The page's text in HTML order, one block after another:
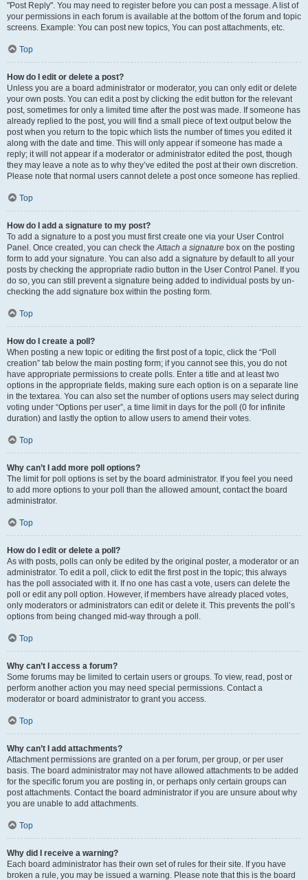
"Post Reply". You may need to register before you can post a message. A list of
your permissions in each forum is available at the bottom of the forum and topic
screens. Example: You can post new topics, You can post attachments, etc.
Top
How do I edit or delete a post?
Unless you are a board administrator or moderator, you can only edit or delete
your own posts. You can edit a post by clicking the edit button for the relevant
post, sometimes for only a limited time after the post was made. If someone has
already replied to the post, you will find a small piece of text output below the
post when you return to the topic which lists the number of times you edited it
along with the date and time. This will only appear if someone has made a
reply; it will not appear if a moderator or administrator edited the post, though
they may leave a note as to why they’ve edited the post at their own discretion.
Please note that normal users cannot delete a post once someone has replied.
Top
How do I add a signature to my post?
To add a signature to a post you must first create one via your User Control
Panel. Once created, you can check theAttach a signature box on the posting
form to add your signature. You can also add a signature by default to all your
posts by checking the appropriate radio button in the User Control Panel. If you
do so, you can still prevent a signature being added to individual posts by un-
checking the add signature box within the posting form.
Top
How do I create a poll?
When posting a new topic or editing the first post of a topic, click the “Poll
creation” tab below the main posting form; if you cannot see this, you do not
have appropriate permissions to create polls. Enter a title and at least two
options in the appropriate fields, making sure each option is on a separate line
in the textarea. You can also set the number of options users may select during
voting under “Options per user”, a time limit in days for the poll (0 for infinite
duration) and lastly the option to allow users to amend their votes.
Top
Why can’t I add more poll options?
The limit for poll options is set by the board administrator. If you feel you need
to add more options to your poll than the allowed amount, contact the board
administrator.
Top
How do I edit or delete a poll?
As with posts, polls can only be edited by the original poster, a moderator or an
administrator. To edit a poll, click to edit the first post in the topic; this always
has the poll associated with it. If no one has cast a vote, users can delete the
poll or edit any poll option. However, if members have already placed votes,
only moderators or administrators can edit or delete it. This prevents the poll’s
options from being changed mid-way through a poll.
Top
Why can’t I access a forum?
Some forums may be limited to certain users or groups. To view, read, post or
perform another action you may need special permissions. Contact a
moderator or board administrator to grant you access.
Top
Why can’t I add attachments?
Attachment permissions are granted on a per forum, per group, or per user
basis. The board administrator may not have allowed attachments to be added
for the specific forum you are posting in, or perhaps only certain groups can
post attachments. Contact the board administrator if you are unsure about why
you are unable to add attachments.
Top
Why did I receive a warning?
Each board administrator has their own set of rules for their site. If you have
broken a rule, you may be issued a warning. Please note that this is the board